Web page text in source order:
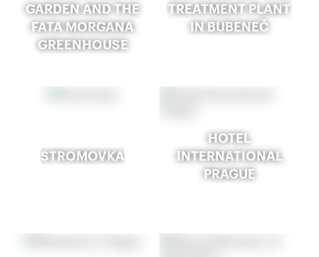
GARDEN AND THE
FATA MORGANA
GREENHOUSE
TREATMENT PLANT
IN BUBENEČ
STROMOVKA
HOTEL
INTERNATIONAL
PRAGUE